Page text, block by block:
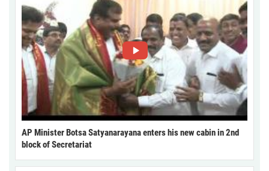
AP Minister Botsa Satyanarayana enters his new cabin in 2nd
block of Secretariat